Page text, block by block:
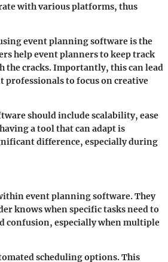
with various platforms, thus
event planning software is the
help event planners to keep track
the cracks. Importantly, this can lead
professionals to focus on creative
should include scalability, ease
a tool that can adapt is
difference, especially during
event planning software. They
knows when specific tasks need to
confusion, especially when multiple
scheduling options. This